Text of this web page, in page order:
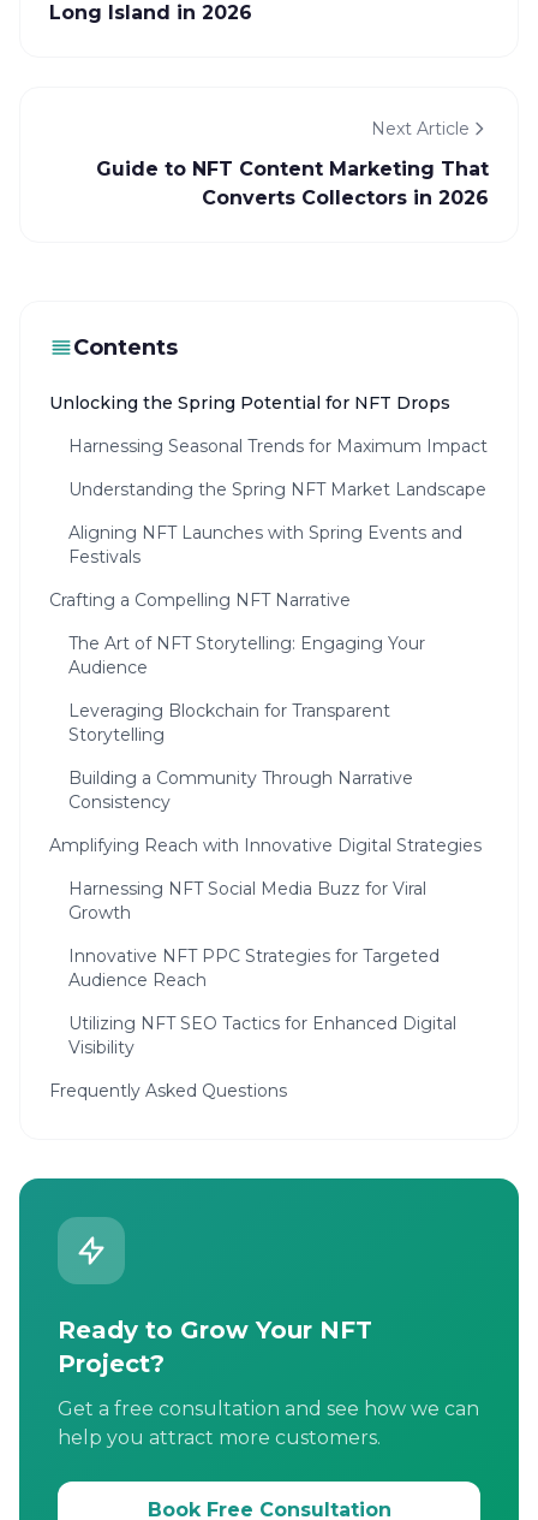
Long Island in 2026
Next Article
Guide to NFT Content Marketing That
Converts Collectors in 2026
Contents
Unlocking the Spring Potential for NFT Drops
Harnessing Seasonal Trends for Maximum Impact
Understanding the Spring NFT Market Landscape
Aligning NFT Launches with Spring Events and
Festivals
Crafting a Compelling NFT Narrative
The Art of NFT Storytelling: Engaging Your
Audience
Leveraging Blockchain for Transparent
Storytelling
Building a Community Through Narrative
Consistency
Amplifying Reach with Innovative Digital Strategies
Harnessing NFT Social Media Buzz for Viral
Growth
Innovative NFT PPC Strategies for Targeted
Audience Reach
Utilizing NFT SEO Tactics for Enhanced Digital
Visibility
Frequently Asked Questions
Ready to Grow Your NFT
Project?
Get a free consultation and see how we can
help you attract more customers.
Book Free Consultation